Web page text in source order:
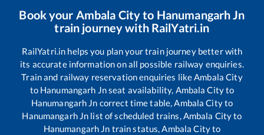
Book your Ambala Cityto Hanumangarh Jn
train journey with RailYatri.in
RailYatri.in helps you plan your train journey better with
its accurate information on all possible railway enquiries.
Train and railway reservation enquiries likeAmbala City
to Hanumangarh Jnseat availability, Ambala Cityto
Hanumangarh Jn correct time table,Ambala Cityto
Hanumangarh Jn list of scheduled trains,Ambala Cityto
Hanumangarh Jn train status,Ambala Cityto